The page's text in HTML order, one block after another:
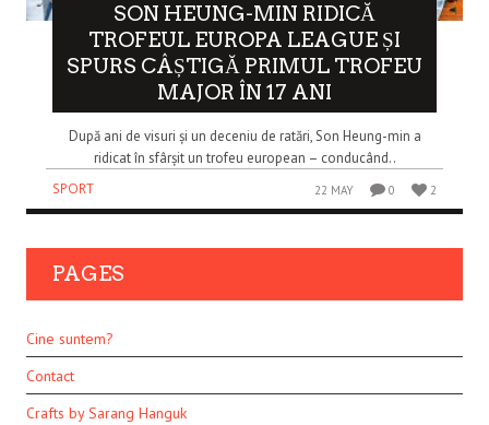
SON HEUNG-MIN RIDICĂ
TROFEUL EUROPA LEAGUE ȘI
SPURS CÂȘTIGĂ PRIMUL TROFEU
MAJOR ÎN 17 ANI
După ani de visuri și un deceniu de ratări, Son Heung-min a
ridicat în sfârșit un trofeu european – conducând..
SPORT
22 MAY 0 2
PAGES
Cine suntem?
Contact
Crafts by Sarang Hanguk